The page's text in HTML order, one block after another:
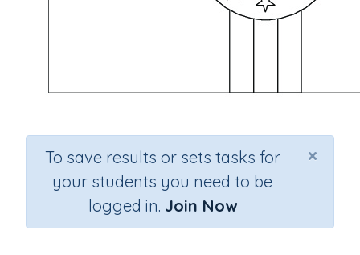
×
To save results or sets tasks for
your students you need to be
logged in. Join Now